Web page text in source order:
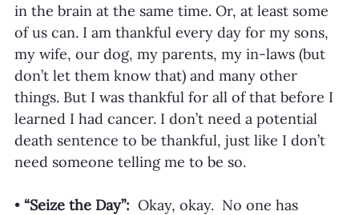
in the brain at the same time. Or, at least some
of us can. I am thankful every day for my sons,
my wife, our dog, my parents, my in-laws (but
don’t let them know that) and many other
things. But I was thankful for all of that before I
learned I had cancer. I don’t need a potential
death sentence to be thankful, just like I don’t
need someone telling me to be so.
• “Seize the Day”: Okay, okay.  No one has